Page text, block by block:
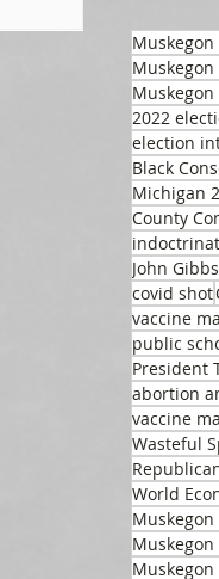
Muskegon
Muskegon
2022
election
Black
Michigan
County
John Gibbs
covid shot
vaccine
public
President
abortion
vaccine
Wasteful
World